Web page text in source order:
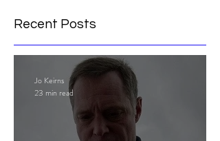
Recent Posts
Jo Keirns
23 min read